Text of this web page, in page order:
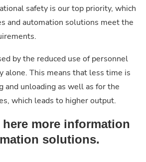
safety is our top priority, which
and automation solutions meet the
by the reduced use of personnel
alone. This means that less time is
and unloading as well as for the
which leads to higher output.
more information
solutions.